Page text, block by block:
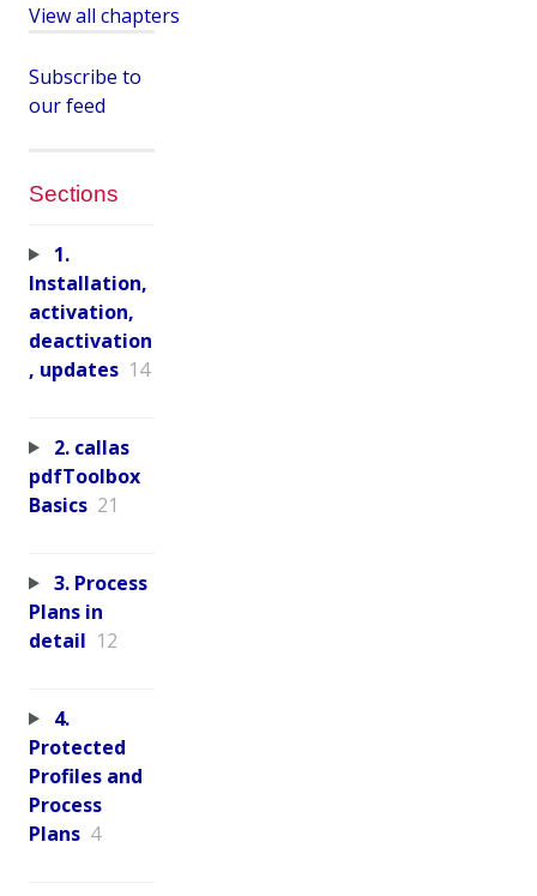
View all chapters
Subscribe to
our feed
Sections
1.
Installation,
activation,
deactivation
, updates 14
2. callas
pdfToolbox
Basics 21
3. Process
Plans in
detail 12
4.
Protected
Profiles and
Process
Plans 4